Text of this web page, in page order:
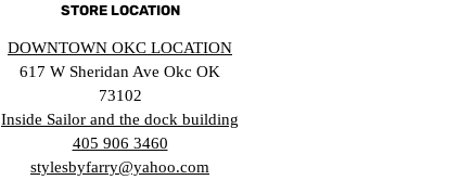
STORE LOCATION
DOWNTOWN OKC LOCATION
617 W Sheridan Ave Okc OK
73102
Inside Sailor and the dock building
405 906 3460
stylesbyfarry@yahoo.com